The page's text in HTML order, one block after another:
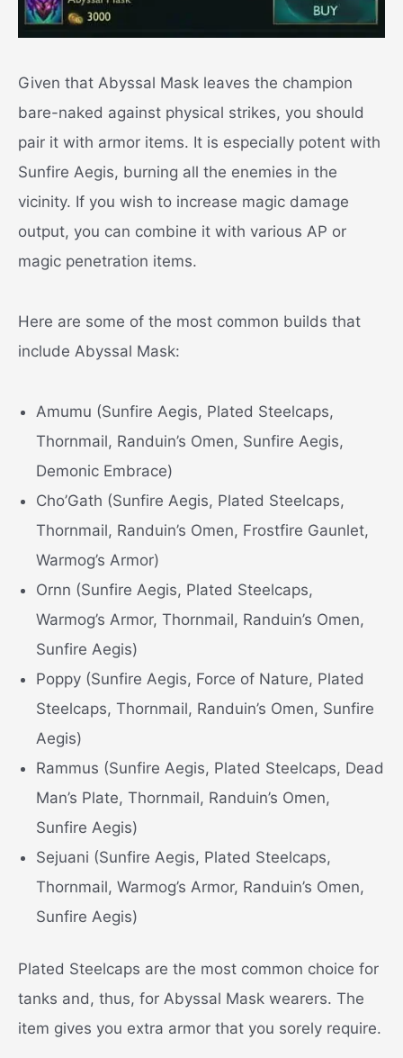
Given that Abyssal Mask leaves the champion
bare-naked against physical strikes, you should
pair it with armor items. It is especially potent with
Sunfire Aegis, burning all the enemies in the
vicinity. If you wish to increase magic damage
output, you can combine it with various AP or
magic penetration items.
Here are some of the most common builds that
include Abyssal Mask:
Amumu (Sunfire Aegis, Plated Steelcaps,
Thornmail, Randuin’s Omen, Sunfire Aegis,
Demonic Embrace)
Cho’Gath (Sunfire Aegis, Plated Steelcaps,
Thornmail, Randuin’s Omen, Frostfire Gaunlet,
Warmog’s Armor)
Ornn (Sunfire Aegis, Plated Steelcaps,
Warmog’s Armor, Thornmail, Randuin’s Omen,
Sunfire Aegis)
Poppy (Sunfire Aegis, Force of Nature, Plated
Steelcaps, Thornmail, Randuin’s Omen, Sunfire
Aegis)
Rammus (Sunfire Aegis, Plated Steelcaps, Dead
Man’s Plate, Thornmail, Randuin’s Omen,
Sunfire Aegis)
Sejuani (Sunfire Aegis, Plated Steelcaps,
Thornmail, Warmog’s Armor, Randuin’s Omen,
Sunfire Aegis)
Plated Steelcaps are the most common choice for
tanks and, thus, for Abyssal Mask wearers. The
item gives you extra armor that you sorely require.